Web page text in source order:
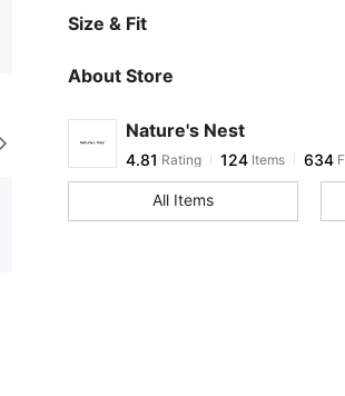
Size & Fit
About Store
Nature's Nest
4.81
4.81 124
j***h paid1 day ago
4.81
All Items